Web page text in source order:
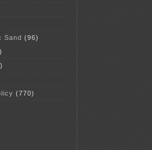
Sand (96)
(770)